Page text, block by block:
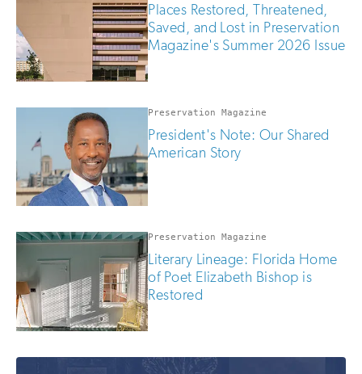
human
Places Restored, Threatened,
Saved, and Lost in Preservation
Magazine's Summer 2026 Issue
Preservation Magazine
President's Note: Our Shared
American Story
Preservation Magazine
Literary Lineage: Florida Home
of Poet Elizabeth Bishop is
Restored